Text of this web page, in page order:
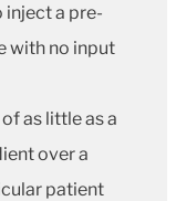
a pre-
with no input
as little as a
over a
patient